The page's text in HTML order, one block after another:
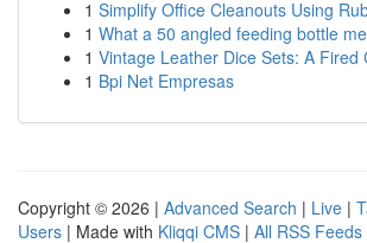
1 Simplify Office Cleanouts Using
1 What a 50 angled feeding bottle
1 Vintage Leather Dice Sets: A Fired
1 Bpi Net Empresas
Copyright © 2026 | Advanced Search | Live |
Users | Made with Kliqqi CMS | All RSS Feeds